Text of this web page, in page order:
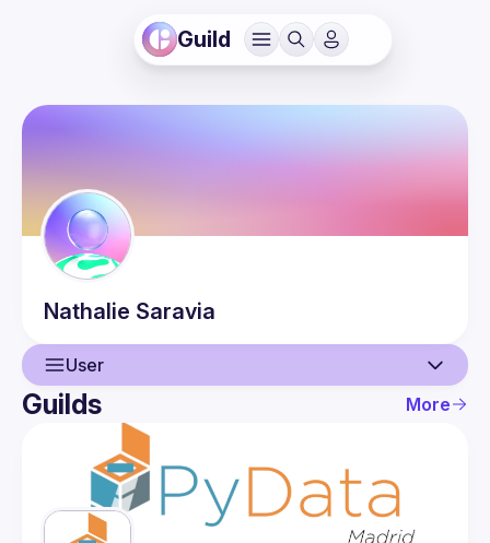
Guild
Nathalie Saravia
User
User
Events
Guilds
Guilds More